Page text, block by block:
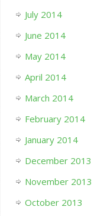
July 2014
June 2014
May 2014
April 2014
March 2014
February 2014
January 2014
December 2013
November 2013
October 2013